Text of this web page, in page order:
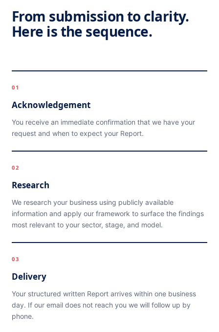
From submission to clarity.
Here is the sequence.
01
Acknowledgement
You receive an immediate confirmation that we have your
request and when to expect your Report.
02
Research
We research your business using publicly available
information and apply our framework to surface the findings
most relevant to your sector, stage, and model.
03
Delivery
Your structured written Report arrives within one business
day. If our email does not reach you we will follow up by
phone.